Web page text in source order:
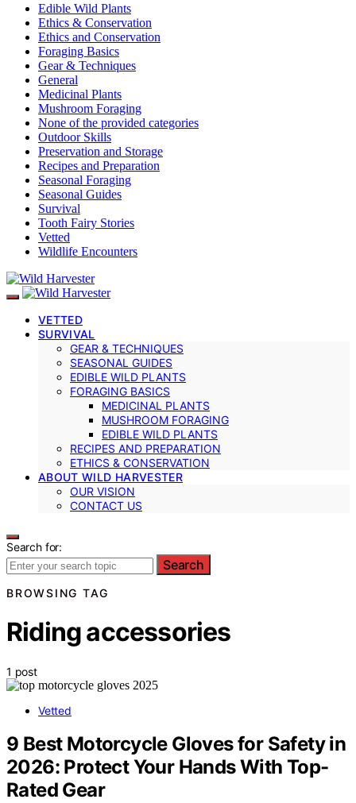
Edible Wild Plants
Ethics & Conservation
Ethics and Conservation
Foraging Basics
Gear & Techniques
General
Medicinal Plants
Mushroom Foraging
None of the provided categories
Outdoor Skills
Preservation and Storage
Recipes and Preparation
Seasonal Foraging
Seasonal Guides
Survival
Tooth Fairy Stories
Vetted
Wildlife Encounters
VETTED
SURVIVAL
GEAR & TECHNIQUES
SEASONAL GUIDES
EDIBLE WILD PLANTS
FORAGING BASICS
MEDICINAL PLANTS
MUSHROOM FORAGING
EDIBLE WILD PLANTS
RECIPES AND PREPARATION
ETHICS & CONSERVATION
ABOUT WILD HARVESTER
OUR VISION
CONTACT US
Search for:
Search
BROWSING TAG
Riding accessories
1 post
Vetted
9 Best Motorcycle Gloves for Safety in
2026: Protect Your Hands With Top-
Rated Gear